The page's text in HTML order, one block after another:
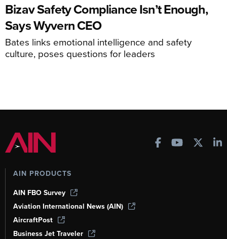
Bizav Safety Compliance Isn’t Enough,
Says Wyvern CEO
Bates links emotional intelligence and safety
culture, poses questions for leaders
AIN PRODUCTS
AIN FBO Survey
Aviation International News (AIN)
AircraftPost
Business Jet Traveler